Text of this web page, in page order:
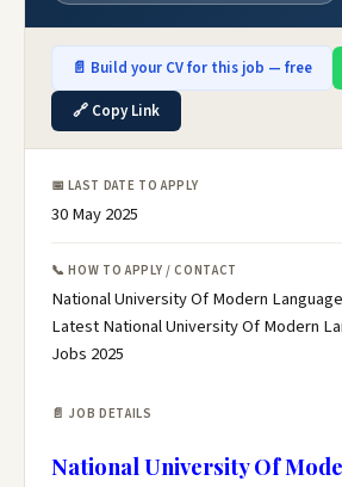
📄 Build your CV for this job — free
🔗 Copy Link
📅 LAST DATE TO APPLY
30 May 2025
📞 HOW TO APPLY / CONTACT
National University Of Modern
Latest National University Of Modern
Jobs 2025
📄 JOB DETAILS
National University Of